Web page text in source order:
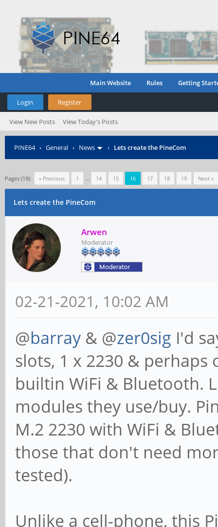
Main Website Rules Getting
Login Register
View New Posts View Today's Posts
PINE64› General › News › Lets create the PineCom
Pages (19): « Previous 1 … 14 15 16 17 18 19 Next »
Lets create the PineCom
Arwen
Moderator
02-21-2021, 10:02 AM
@barray & @zer0sig I'd
slots, 1 x 2230 & perhaps
builtin WiFi & Bluetooth.
modules they use/buy.
M.2 2230 with WiFi &
those that don't need
tested).
Unlike a cell-phone, this